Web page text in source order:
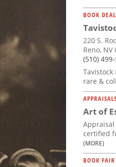
BOOK
220 S.
Reno, NV
(510)
Tavistock
rare &
APPRAISALS
Art of
certified
(MORE)
BOOK FAIR